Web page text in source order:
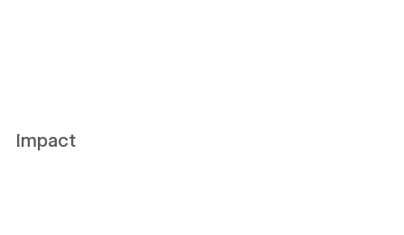
Impact